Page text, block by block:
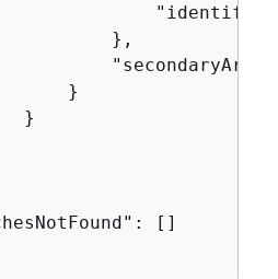
},
}
}
[]